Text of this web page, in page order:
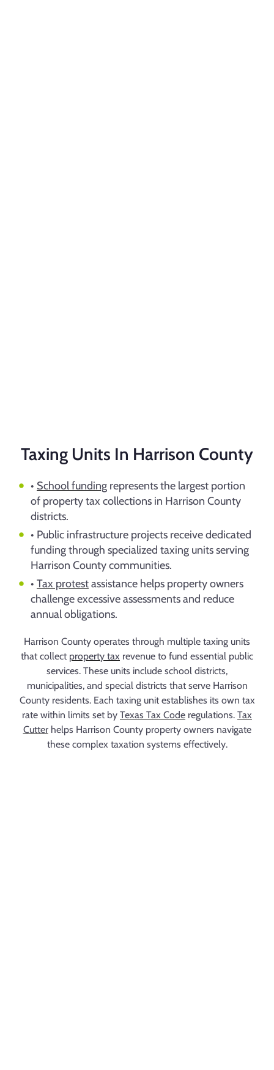
Taxing Units In Harrison County
• School funding represents the largest portion
of property tax collections in Harrison County
districts.
• Public infrastructure projects receive dedicated
funding through specialized taxing units serving
Harrison County communities.
• Tax protestassistance helps property owners
challenge excessive assessments and reduce
annual obligations.
Harrison County operates through multiple taxing units
that collect property tax revenue to fund essential public
services. These units include school districts,
municipalities, and special districts that serve Harrison
County residents. Each taxing unit establishes its own tax
rate within limits set by Texas Tax Code regulations. Tax
Cutterhelps Harrison County property owners navigate
these complex taxation systems effectively.